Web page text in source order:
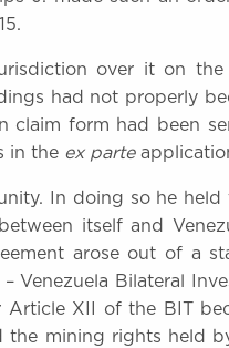
over it on
had not properly
claim form had been
in the ex parte
In doing so he
itself and
arose out of a
Venezuela Bilateral
Article XII of the BIT
the mining rights held